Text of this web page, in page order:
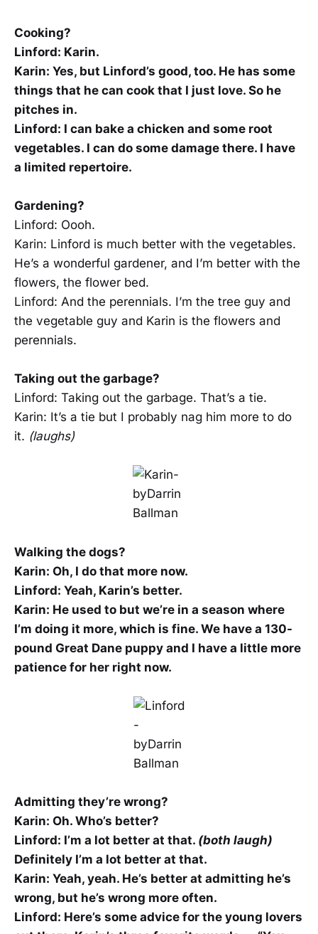
Cooking?
Linford: Karin.
Karin: Yes, but Linford’s good, too. He has some
things that he can cook that I just love. So he
pitches in.
Linford: I can bake a chicken and some root
vegetables. I can do some damage there. I have
a limited repertoire.
Gardening?
Linford: Oooh.
Karin: Linford is much better with the vegetables.
He’s a wonderful gardener, and I’m better with the
flowers, the flower bed.
Linford: And the perennials. I’m the tree guy and
the vegetable guy and Karin is the flowers and
perennials.
Taking out the garbage?
Linford: Taking out the garbage. That’s a tie.
Karin: It’s a tie but I probably nag him more to do
it. (laughs)
Walking the dogs?
Karin: Oh, I do that more now.
Linford: Yeah, Karin’s better.
Karin: He used to but we’re in a season where
I’m doing it more, which is fine. We have a 130-
pound Great Dane puppy and I have a little more
patience for her right now.
Admitting they’re wrong?
Karin: Oh. Who’s better?
Linford: I’m a lot better at that. (both laugh)
Definitely I’m a lot better at that.
Karin: Yeah, yeah. He’s better at admitting he’s
wrong, but he’s wrong more often.
Linford: Here’s some advice for the young lovers